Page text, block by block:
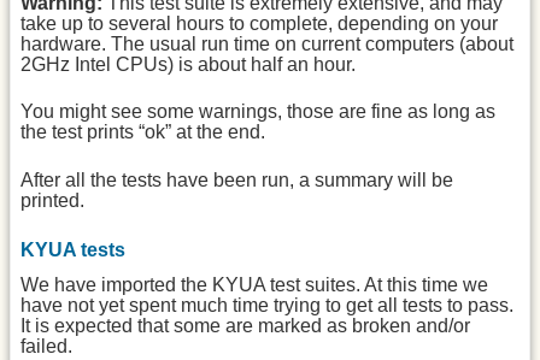
take up to several hours to complete, depending on your
hardware. The usual run time on current computers (about
2GHz Intel CPUs) is about half an hour.
You might see some warnings, those are fine as long as
the test prints “ok” at the end.
After all the tests have been run, a summary will be
printed.
KYUA tests
We have imported the KYUA test suites. At this time we
have not yet spent much time trying to get all tests to pass.
It is expected that some are marked as broken and/or
failed.